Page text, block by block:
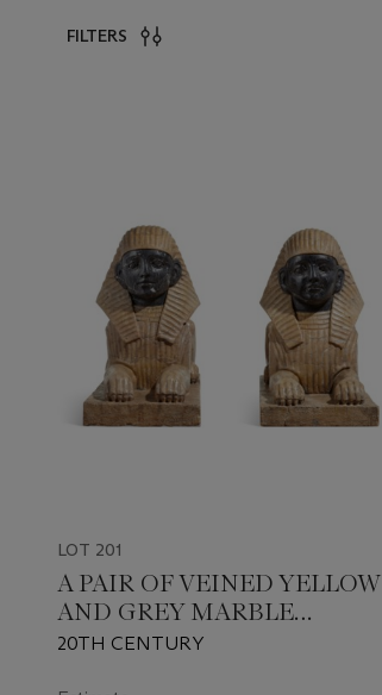
FILTERS
LOT 201
A PAIR OF VEINED YELLOW
AND GREY MARBLE
SPHINXES
20TH CENTURY